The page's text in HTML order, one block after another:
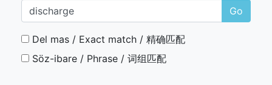
Go
Del mas / Exact match / 精确匹配
Söz-ibare / Phrase / 词组匹配